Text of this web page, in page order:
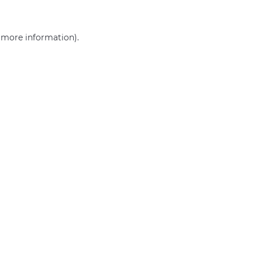
more information).